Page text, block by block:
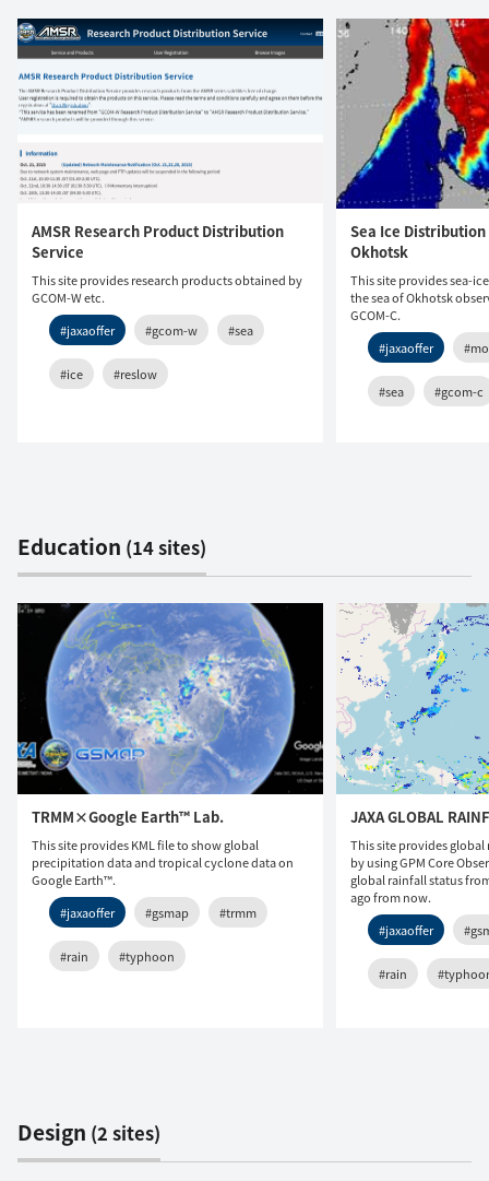
AMSR Research Product Distribution
Service
This site provides research products obtained by
GCOM-W etc.
#jaxaoffer
#gcom-w #sea
#ice #reslow
Sea Ice
Okhotsk
This site provides sea-
the sea of Okhotsk
GCOM-C.
#jaxaoffer
#sea #gcom-c
Education (14 sites)
TRMM×Google Earth™ Lab.
This site provides KML file to show global
precipitation data and tropical cyclone data on
Google Earth™.
#jaxaoffer
#gsmap #trmm
#rain #typhoon
JAXA GLOBAL
This site provides
by using GPM Core
global rainfall status
ago from now.
#jaxaoffer
#rain
Design (2 sites)